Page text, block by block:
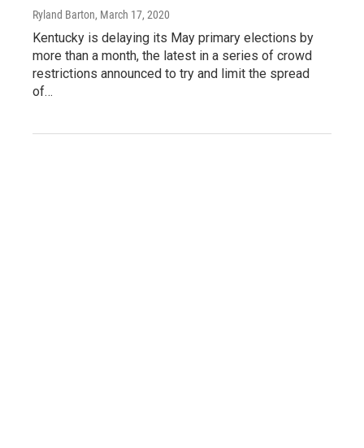
Ryland Barton, March 17, 2020
Kentucky is delaying its May primary elections by
more than a month, the latest in a series of crowd
restrictions announced to try and limit the spread
of…